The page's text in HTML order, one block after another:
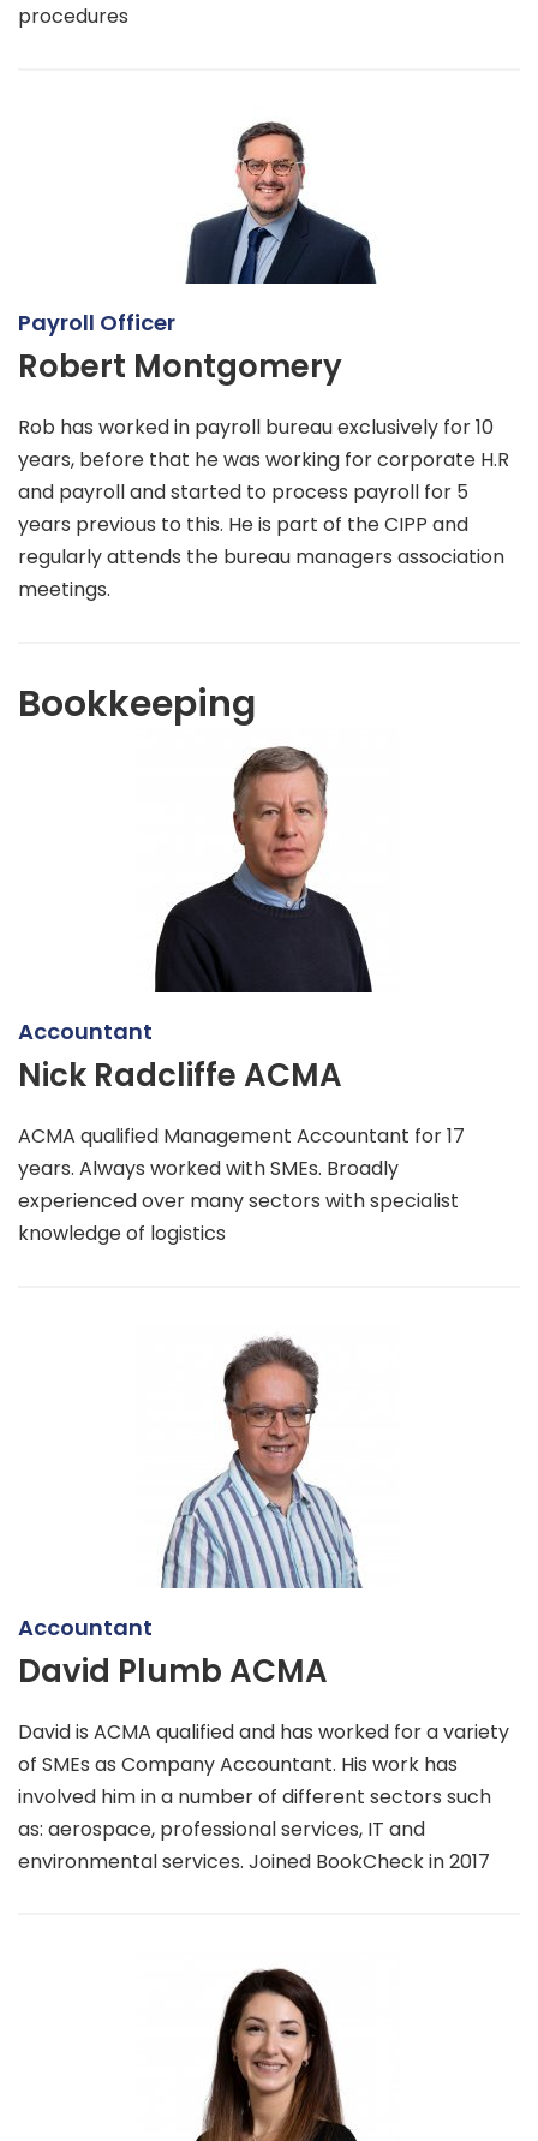
procedures
Payroll Officer
Robert Montgomery
Rob has worked in payroll bureau exclusively for 10
years, before that he was working for corporate H.R
and payroll and started to process payroll for 5
years previous to this. He is part of the CIPP and
regularly attends the bureau managers association
meetings.
Bookkeeping
Accountant
Nick Radcliffe ACMA
ACMA qualified Management Accountant for 17
years. Always worked with SMEs. Broadly
experienced over many sectors with specialist
knowledge of logistics
Accountant
David Plumb ACMA
David is ACMA qualified and has worked for a variety
of SMEs as Company Accountant. His work has
involved him in a number of different sectors such
as: aerospace, professional services, IT and
environmental services. Joined BookCheck in 2017